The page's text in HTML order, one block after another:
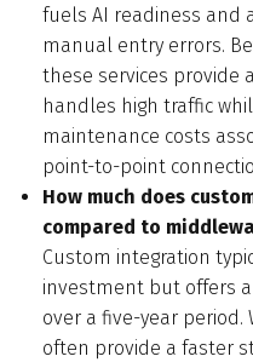
fuels AI readiness and
manual entry errors.
these services provide
handles high traffic
maintenance costs
point-to-point
How much does
compared to
Custom integration
investment but offers
over a five-year
often provide a faster